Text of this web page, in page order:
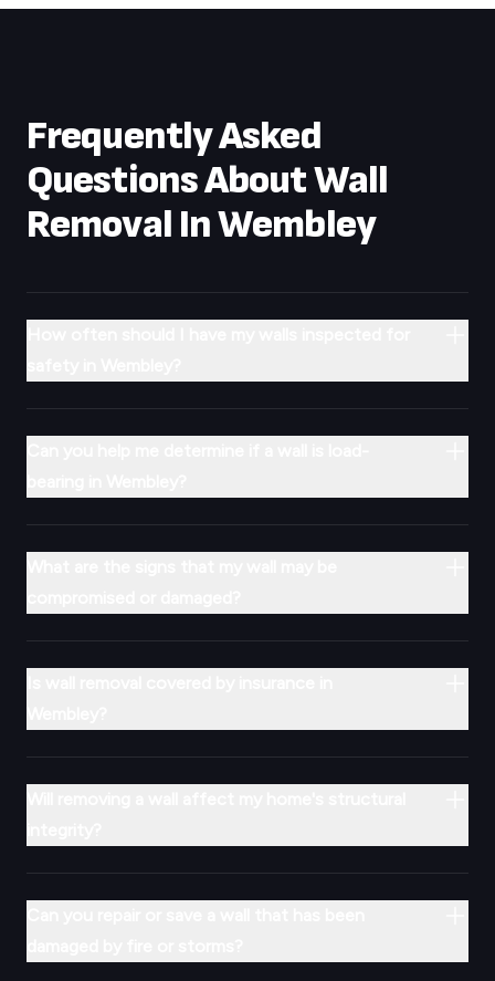
Frequently Asked
Questions About Wall
Removal InWembley